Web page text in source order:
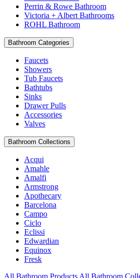
Perrin & Rowe Bathroom
Victoria + Albert Bathrooms
ROHL Bathroom
Bathroom Categories
Faucets
Showers
Tub Faucets
Bathtubs
Sinks
Drawer Pulls
Accessories
Valves
Bathroom Collections
Acqui
Amahle
Amalfi
Armstrong
Apothecary
Barcelona
Campo
Ciclo
Eclissi
Edwardian
Equinox
Fresk